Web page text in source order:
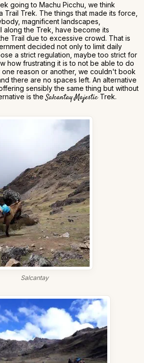
going to Machu Picchu, we think
Trail Trek. The things that made its force,
magnificent landscapes,
along the Trek, have become its
Trail due to excessive crowd. That is
decided not only to limit daily
a strict regulation, maybe too strict for
how frustrating it is to not be able to do
reason or another, we couldn't book
there are no spaces left. An alternative
sensibly the same thing but without
is the Salcantay MajesticTrek.
Salcantay